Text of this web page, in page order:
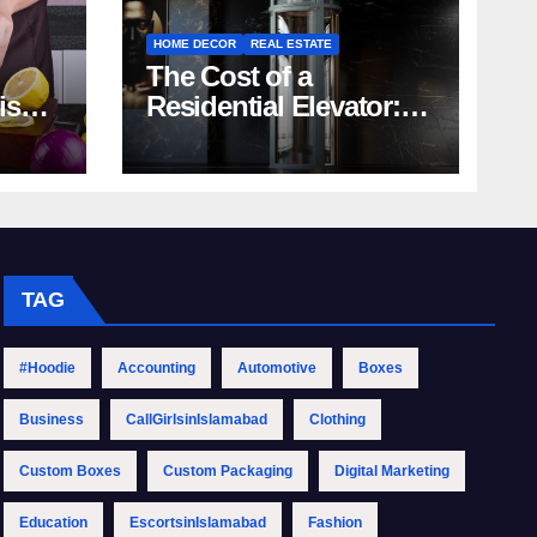
HOME DECOR REAL ESTATE
The Cost of a
Residential Elevator:
Comprehensive Guide
| Nibav Home Lifts
TAG
#Hoodie Accounting Automotive Boxes
Business CallGirlsinIslamabad Clothing
Custom Boxes Custom Packaging Digital Marketing
Education EscortsinIslamabad Fashion